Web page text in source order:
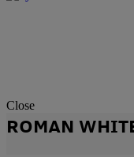
Close
ROMAN